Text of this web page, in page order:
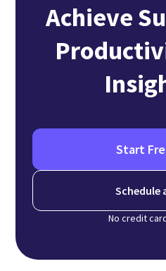
Achieve
Start
Schedule
No credit